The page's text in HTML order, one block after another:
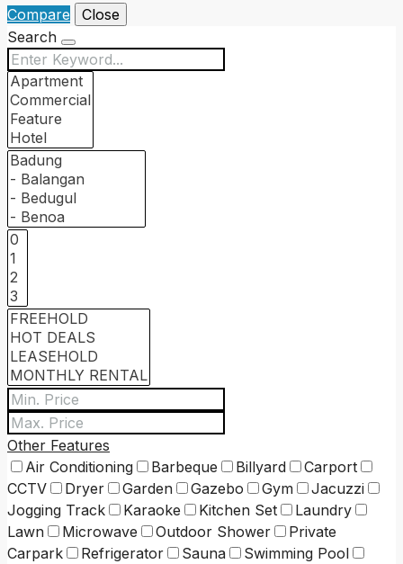
Compare
Close
Search
Other Features
Air Conditioning
Barbeque Billyard
Carport
CCTV
Dryer Garden Gazebo Gym
Jacuzzi
Jogging Track
Karaoke Kitchen Set
Laundry
Lawn
Microwave Outdoor Shower
Private
Carpark
Refrigerator Sauna
Swimming Pool